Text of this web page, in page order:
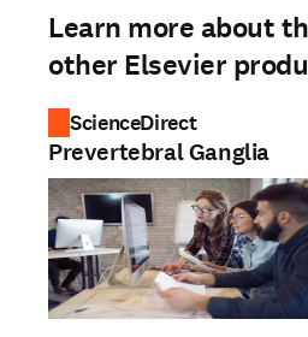
Learn more about
other Elsevier
ScienceDirect
Prevertebral Ganglia